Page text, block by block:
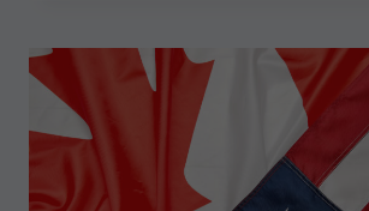
TO
SURTAX
ORDER